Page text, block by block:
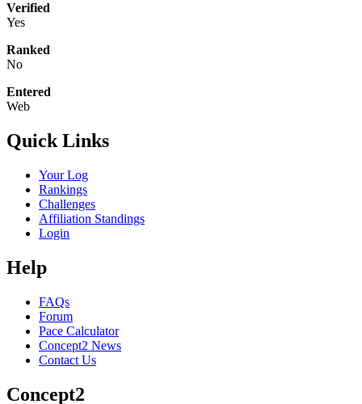
Verified
Yes
Ranked
No
Entered
Web
Quick Links
Your Log
Rankings
Challenges
Affiliation Standings
Login
Help
FAQs
Forum
Pace Calculator
Concept2 News
Contact Us
Concept2